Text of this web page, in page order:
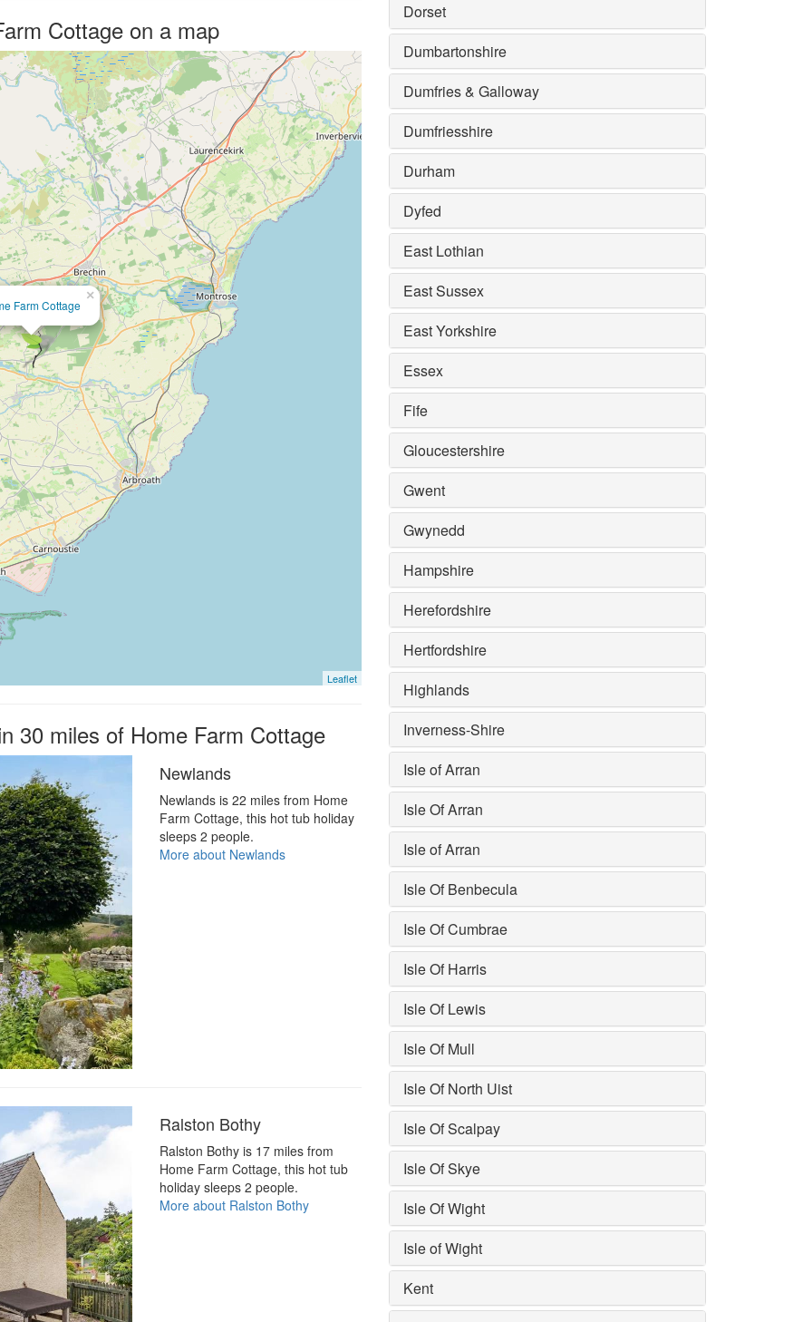
Cottage on a map
×
Farm Cottage
Leaflet
30 miles of Home Farm Cottage
Newlands
Newlands is 22 miles from Home
Farm Cottage, this hot tub holiday
sleeps 2 people.
More about Newlands
Ralston Bothy
Ralston Bothy is 17 miles from
Home Farm Cottage, this hot tub
holiday sleeps 2 people.
More about Ralston Bothy
Dorset
Dumbartonshire
Dumfries & Galloway
Dumfriesshire
Durham
Dyfed
East Lothian
East Sussex
East Yorkshire
Essex
Fife
Gloucestershire
Gwent
Gwynedd
Hampshire
Herefordshire
Hertfordshire
Highlands
Inverness-Shire
Isle of Arran
Isle Of Arran
Isle of Arran
Isle Of Benbecula
Isle Of Cumbrae
Isle Of Harris
Isle Of Lewis
Isle Of Mull
Isle Of North Uist
Isle Of Scalpay
Isle Of Skye
Isle Of Wight
Isle of Wight
Kent